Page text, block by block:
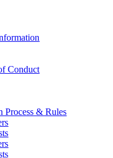
Conduct
Process & Rules